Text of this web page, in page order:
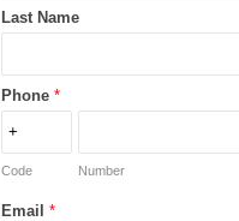
Last Name
Phone *
Code Number
Email *